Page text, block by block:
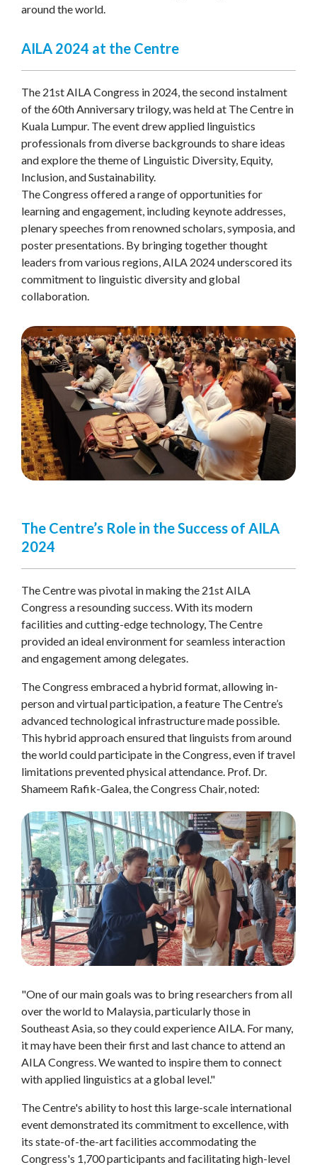
around the world.
AILA 2024 at the Centre
The 21st AILA Congress in 2024, the second instalment
of the 60th Anniversary trilogy, was held at The Centre in
Kuala Lumpur. The event drew applied linguistics
professionals from diverse backgrounds to share ideas
and explore the theme of Linguistic Diversity, Equity,
Inclusion, and Sustainability.
The Congress offered a range of opportunities for
learning and engagement, including keynote addresses,
plenary speeches from renowned scholars, symposia, and
poster presentations. By bringing together thought
leaders from various regions, AILA 2024 underscored its
commitment to linguistic diversity and global
collaboration.
The Centre’s Role in the Success of AILA
2024
The Centre was pivotal in making the 21st AILA
Congress a resounding success. With its modern
facilities and cutting-edge technology, The Centre
provided an ideal environment for seamless interaction
and engagement among delegates.
The Congress embraced a hybrid format, allowing in-
person and virtual participation, a feature The Centre’s
advanced technological infrastructure made possible.
This hybrid approach ensured that linguists from around
the world could participate in the Congress, even if travel
limitations prevented physical attendance. Prof. Dr.
Shameem Rafik-Galea, the Congress Chair, noted:
"One of our main goals was to bring researchers from all
over the world to Malaysia, particularly those in
Southeast Asia, so they could experience AILA. For many,
it may have been their first and last chance to attend an
AILA Congress. We wanted to inspire them to connect
with applied linguistics at a global level."
The Centre's ability to host this large-scale international
event demonstrated its commitment to excellence, with
its state-of-the-art facilities accommodating the
Congress's 1,700 participants and facilitating high-level